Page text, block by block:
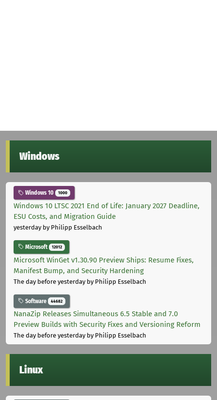
Windows
Windows 10 1000
Windows 10 LTSC 2021 End of Life: January 2027 Deadline,
ESU Costs, and Migration Guide
yesterdayby Philipp Esselbach
Microsoft 12012
Microsoft WinGet v1.30.90 Preview Ships: Resume Fixes,
Manifest Bump, and Security Hardening
The day before yesterdayby Philipp Esselbach
Software 44682
NanaZip Releases Simultaneous 6.5 Stable and 7.0
Preview Builds with Security Fixes and Versioning Reform
The day before yesterdayby Philipp Esselbach
Linux